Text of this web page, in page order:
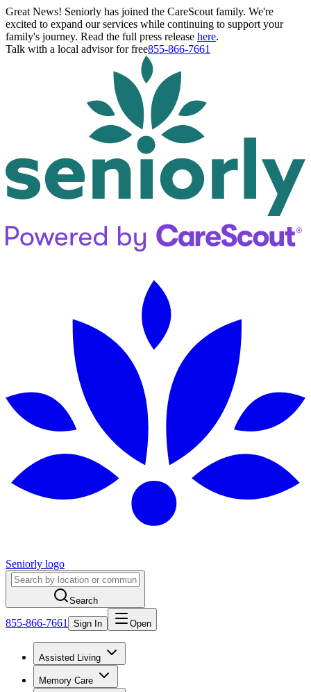
Great News! Seniorly has joined the CareScout family. We're
excited to expand our services while continuing to support your
family's journey. Read the full press release here.
Talk with a local advisor for free855-866-7661
Seniorly logo
Search
855-866-7661 Sign In Open
Assisted Living
Memory Care